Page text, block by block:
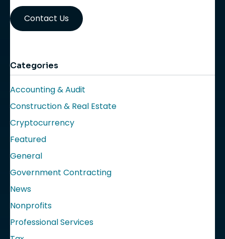
Contact Us
Categories
Accounting & Audit
Construction & Real Estate
Cryptocurrency
Featured
General
Government Contracting
News
Nonprofits
Professional Services